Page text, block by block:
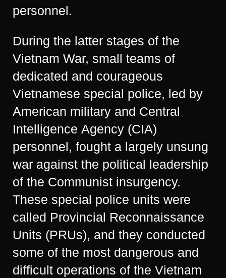
personnel.
During the latter stages of the
Vietnam War, small teams of
dedicated and courageous
Vietnamese special police, led by
American military and Central
Intelligence Agency (CIA)
personnel, fought a largely unsung
war against the political leadership
of the Communist insurgency.
These special police units were
called Provincial Reconnaissance
Units (PRUs), and they conducted
some of the most dangerous and
difficult operations of the Vietnam